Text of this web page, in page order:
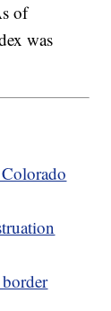
of
was